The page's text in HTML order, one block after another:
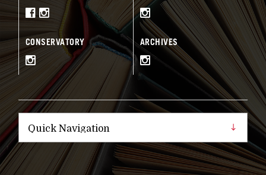
CONSERVATORY ARCHIVES